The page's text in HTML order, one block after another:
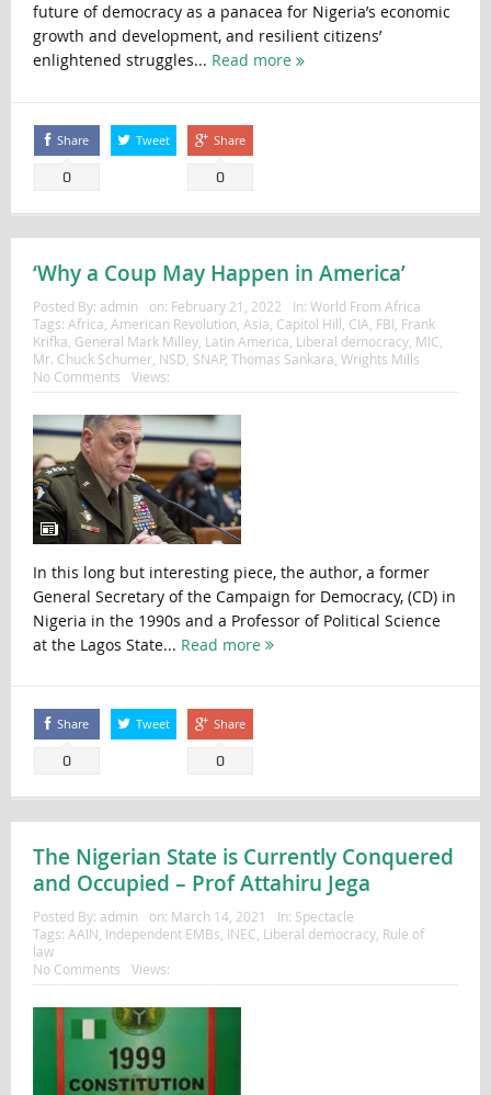
future of democracy as a panacea for Nigeria’s economic
growth and development, and resilient citizens’
enlightened struggles... Read more
Share
0
Tweet Share
0
‘Why a Coup May Happen in America’
Posted By: admin on: February 21, 2022 In: World From Africa
Tags: Africa American Revolution Asia Capitol Hill CIA FBI Frank
Krifka General Mark Milley, Latin America Liberal democracy, MIC
Mr. Chuck Schumer, NSD SNAP, Thomas Sankara Wrights Mills
No Comments
Views:
In this long but interesting piece, the author, a former
General Secretary of the Campaign for Democracy, (CD) in
Nigeria in the 1990s and a Professor of Political Science
at the Lagos State... Read more
Share
0
Tweet Share
0
The Nigerian State is Currently Conquered
and Occupied – Prof Attahiru Jega
Posted By: admin on: March 14, 2021 In: Spectacle
Tags: AAIN Independent EMBs INEC Liberal democracy, Rule of
law
No Comments
Views: